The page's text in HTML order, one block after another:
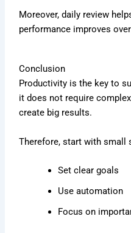
Moreover, daily review
performance improves
Conclusion
Productivity is the key to
it does not require
create big results.
Therefore, start with small
Set clear goals
Use automation
Focus on